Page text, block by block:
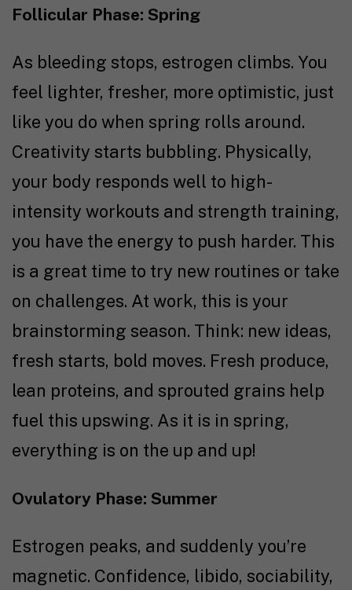
Follicular Phase: Spring
As bleeding stops, estrogen climbs. You
feel lighter, fresher, more optimistic, just
like you do when spring rolls around.
Creativity starts bubbling. Physically,
your body responds well to high-
intensity workouts and strength training,
you have the energy to push harder. This
is a great time to try new routines or take
on challenges. At work, this is your
brainstorming season. Think: new ideas,
fresh starts, bold moves. Fresh produce,
lean proteins, and sprouted grains help
fuel this upswing. As it is in spring,
everything is on the up and up!
Ovulatory Phase: Summer
Estrogen peaks, and suddenly you’re
magnetic. Confidence, libido, sociability,